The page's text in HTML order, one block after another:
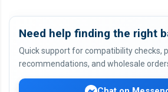
Need help finding the right
Quick support for compatibility checks,
recommendations, and wholesale